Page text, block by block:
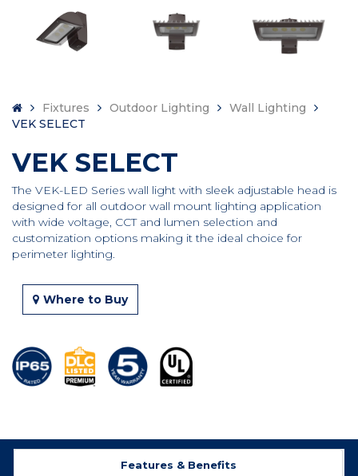
Fixtures Outdoor Lighting
Wall Lighting
VEK SELECT
VEK SELECT
The VEK-LED Series wall light with sleek adjustable head is
designed for all outdoor wall mount lighting application
with wide voltage, CCT and lumen selection and
customization options making it the ideal choice for
perimeter lighting.
Where to Buy
Features & Benefits